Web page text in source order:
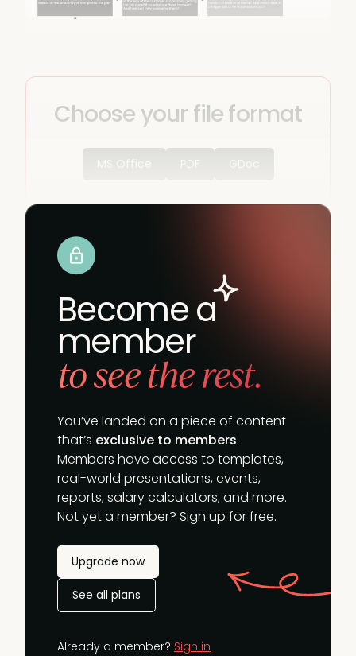
Choose your file format
Become a
member
to see the rest.
You’ve landed on a piece of content
that’s exclusive to members.
Members have access to templates,
real-world presentations, events,
reports, salary calculators, and more.
Not yet a member? Sign up for free.
Upgrade now
See all plans
Already a member? Sign in